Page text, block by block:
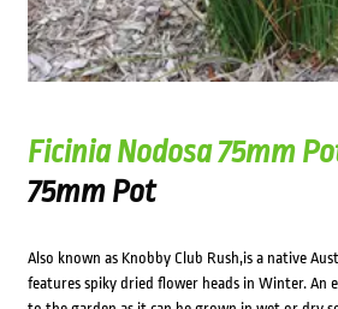
Ficinia Nodosa 75mm
75mm Pot
Also known as Knobby Club Rush,is a native
features spiky dried flower heads in Winter. An